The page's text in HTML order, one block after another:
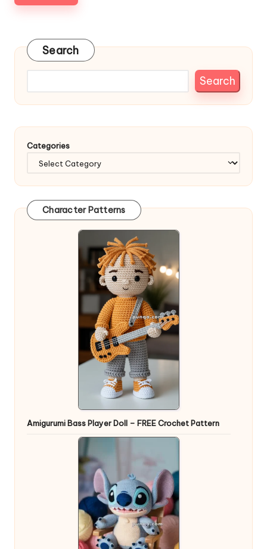
Search
Search
Categories
Character Patterns
Amigurumi Bass Player Doll – FREE Crochet Pattern